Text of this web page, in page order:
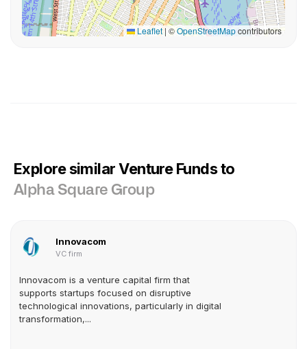
Leaflet|©OpenStreetMapcontributors
Explore similar Venture Funds to
Alpha Square Group
Innovacom
VC firm
Innovacom is a venture capital firm that
supports startups focused on disruptive
technological innovations, particularly in digital
transformation,...